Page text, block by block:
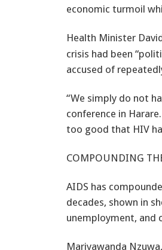
economic turmoil
Health Minister
crisis had been
accused of
“We simply do not
conference in
too good that HIV
COMPOUNDING
AIDS has
decades, shown in
unemployment, and
Mariyawanda